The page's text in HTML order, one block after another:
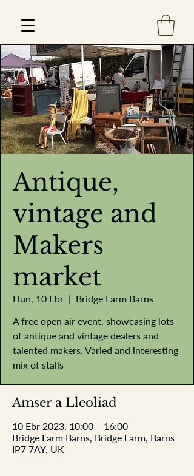
Est
Antique,
vintage and
Makers
market
Llun, 10 Ebr
  |
Bridge Farm Barns
A free open air event, showcasing lots
of antique and vintage dealers and
talented makers. Varied and interesting
mix of stalls
Amser a Lleoliad
10 Ebr 2023, 10:00 – 16:00
Bridge Farm Barns, Bridge Farm, Barns
IP7 7AY, UK